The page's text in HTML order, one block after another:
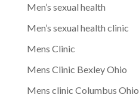
Men’s sexual health
Men’s sexual health clinic
Mens Clinic
Mens Clinic Bexley Ohio
Mens clinic Columbus Ohio